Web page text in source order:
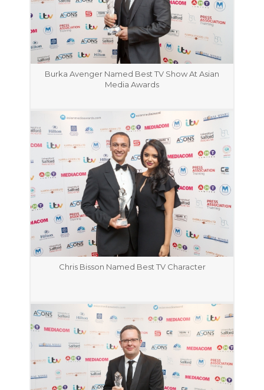
Burka Avenger Named Best TV Show At Asian
Media Awards
Chris Bisson Named Best TV Character